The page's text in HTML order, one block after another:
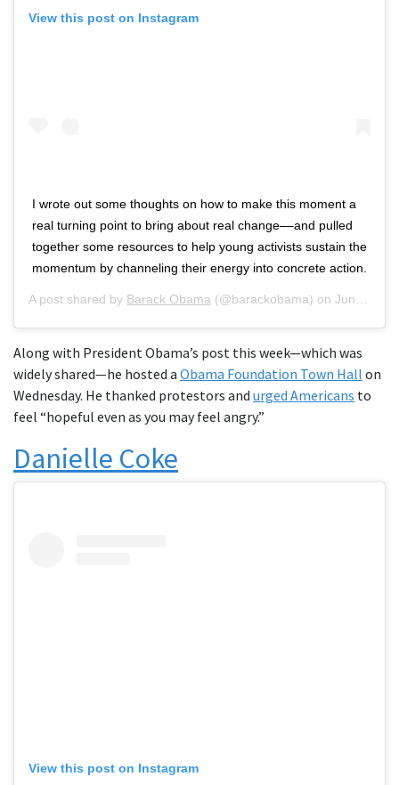
View this post on Instagram
I wrote out some thoughts on how to make this moment a
real turning point to bring about real change––and pulled
together some resources to help young activists sustain the
momentum by channeling their energy into concrete action.
A post shared by Barack Obama (@barackobama) on Jun 1, 2020 at 7:50am PDT
Along with President Obama’s post this week—which was
widely shared—he hosted a Obama Foundation Town Hall on
Wednesday. He thanked protestors and urged Americans to
feel “hopeful even as you may feel angry.”
Danielle Coke
View this post on Instagram